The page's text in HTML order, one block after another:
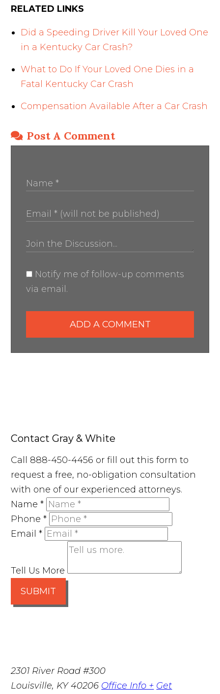
RELATED LINKS
Did a Speeding Driver Kill Your Loved One
in a Kentucky Car Crash?
What to Do If Your Loved One Dies in a
Fatal Kentucky Car Crash
Compensation Available After a Car Crash
Post A Comment
Notify me of follow-up comments
via email.
ADD A COMMENT
Contact Gray & White
Call 888-450-4456 or fill out this form to
request a free, no-obligation consultation
with one of our experienced attorneys.
Name*
Phone*
Email*
Tell Us More
SUBMIT
2301 River Road #300
Louisville, KY 40206 Office Info + Get